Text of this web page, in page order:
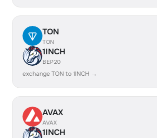
TON
TON
1INCH
BEP20
exchange TON to 1INCH →
AVAX
AVAX
1INCH